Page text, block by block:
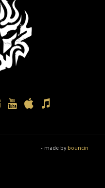
- made by bouncin